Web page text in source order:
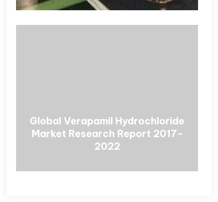
Global Verapamil Hydrochloride
Market Research Report 2017-
2022